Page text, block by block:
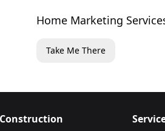
Home Marketing
Take Me There